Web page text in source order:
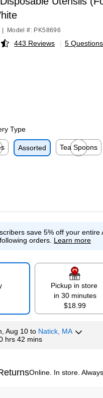
Model #: PK58696
443 Reviews | 5 Questions
Type
Assorted
Tea Spoons
save 5% off your entire
orders. Learn more
Pickup in store
in 30 minutes
$18.99
Aug 10 to Natick, MA
hrs 42 mins
Online. In store.